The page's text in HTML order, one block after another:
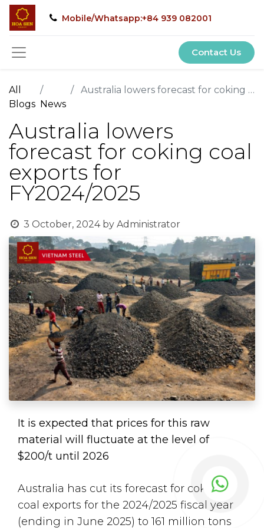
Mobile/Whatsapp:+84 939 082001
Contact Us
All
Blogs News
Australia lowers forecast for coking coal exports for FY2024/2025
Australia lowers
forecast for coking coal
exports for
FY2024/2025
3 October, 2024 by Administrator
It is expected that prices for this raw
material will fluctuate at the level of
$200/t until 2026
Australia has cut its forecast for coking
coal exports for the 2024/2025 fiscal year
(ending in June 2025) to 161 million tons